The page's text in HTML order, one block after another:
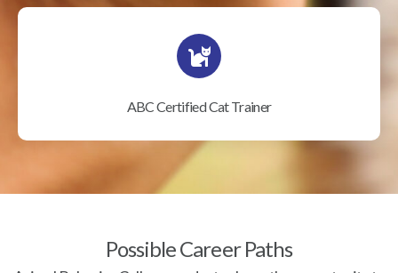
ABC Certified Cat Trainer
Possible Career Paths